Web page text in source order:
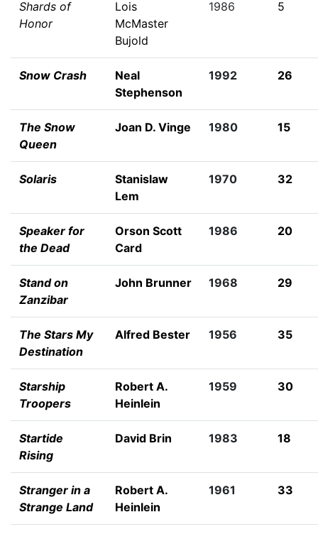
Shards of
Honor
Lois
McMaster
Bujold
1986 5
Snow Crash
Neal
Stephenson
1992 26
The Snow
Queen
Joan D. Vinge 1980 15
Solaris
Stanislaw
Lem
1970 32
Speaker for
the Dead
Orson Scott
Card
1986 20
Stand on
Zanzibar
John Brunner 1968 29
The Stars My
Destination
Alfred Bester 1956 35
Starship
Troopers
Robert A.
Heinlein
1959 30
Startide
Rising
David Brin 1983 18
Stranger in a
Strange Land
Robert A.
Heinlein
1961 33